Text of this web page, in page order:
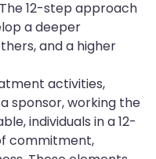
12-step approach
a deeper
and a higher
activities,
sponsor, working the
individuals in a 12-
commitment,